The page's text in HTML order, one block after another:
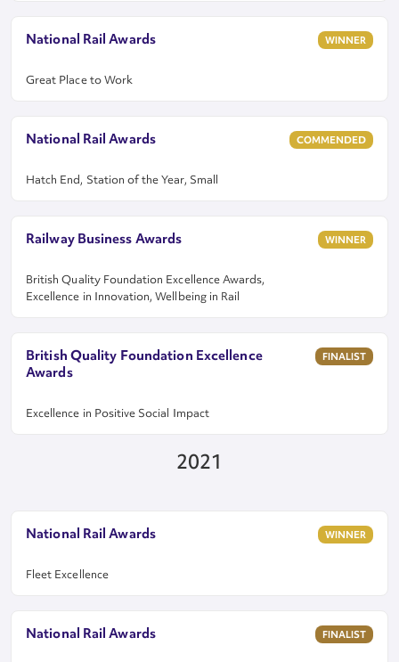
National Rail Awards
Great Place to Work
WINNER
National Rail Awards
Hatch End, Station of the Year, Small
COMMENDED
Railway Business Awards
British Quality Foundation Excellence Awards,
Excellence in Innovation, Wellbeing in Rail
WINNER
British Quality Foundation Excellence
Awards
Excellence in Positive Social Impact
FINALIST
2021
National Rail Awards
Fleet Excellence
WINNER
National Rail Awards FINALIST